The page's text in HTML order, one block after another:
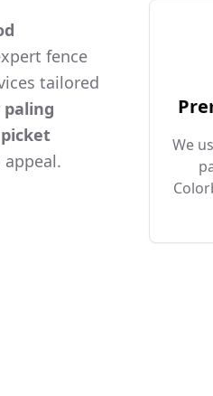
fence
tailored
picket
We